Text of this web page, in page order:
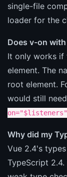
single-file
loader for the
Does v-on
It only works if
element. The
root element.
would still
on="$listeners"
Why did my
Vue 2.4's
TypeScript